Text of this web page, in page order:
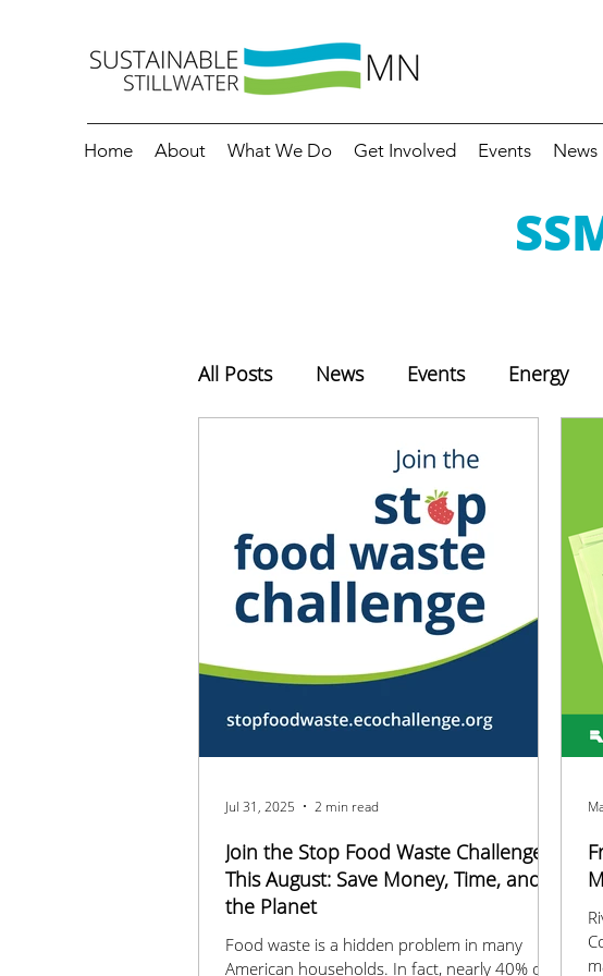
Home About What We Do Get Involved Events News
All Posts News Events Energy
Join the Stop Food Waste Challenge
This August: Save Money, Time, and
the Planet
Food waste is a hidden problem in many
American households. In fact, nearly 40% of
Jul 31, 2025 2 min read